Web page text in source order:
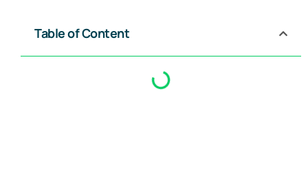
Table of Content